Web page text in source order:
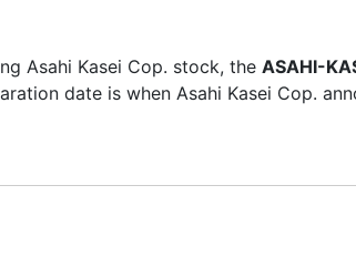
Asahi Kasei Cop. stock, the ASAHI-
date is when Asahi Kasei Cop.
is when Asahi Kasei Cop. checks its